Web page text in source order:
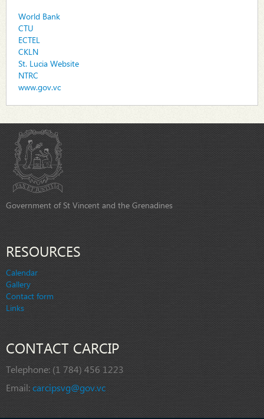
World Bank
CTU
ECTEL
CKLN
St. Lucia Website
NTRC
www.gov.vc
Government of St Vincent and the Grenadines
RESOURCES
Calendar
Gallery
Contact form
Links
CONTACT CARCIP
Telephone: (1 784) 456 1223
Email:carcipsvg@gov.vc